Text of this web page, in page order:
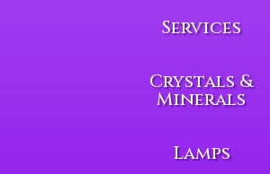
Services
Crystals &
Minerals
Lamps